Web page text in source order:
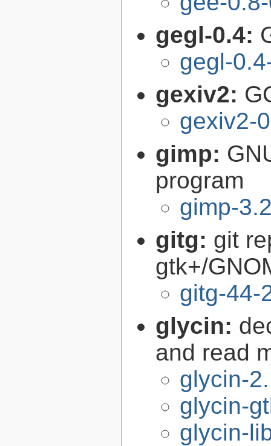
gegl-0.4:
gegl-
gexiv2:
gexiv2-
gimp:
program
gimp-
gitg: git
gtk+/
gitg-44-
glycin:
and read
glycin-
glycin-
glycin-